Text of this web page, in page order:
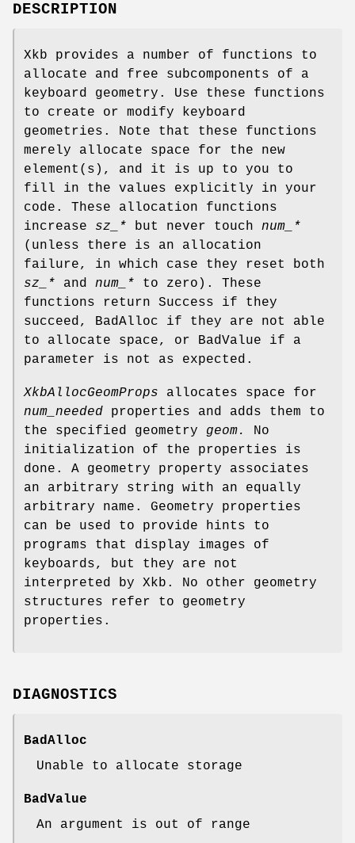
DESCRIPTION
Xkb provides a number of functions to
allocate and free subcomponents of a
keyboard geometry. Use these functions
to create or modify keyboard
geometries. Note that these functions
merely allocate space for the new
element(s), and it is up to you to
fill in the values explicitly in your
code. These allocation functions
increase sz_* but never touch num_*
(unless there is an allocation
failure, in which case they reset both
sz_* and num_* to zero). These
functions return Success if they
succeed, BadAlloc if they are not able
to allocate space, or BadValue if a
parameter is not as expected.
XkbAllocGeomProps allocates space for
num_needed properties and adds them to
the specified geometry geom.
No
initialization of the properties is
done. A geometry property associates
an arbitrary string with an equally
arbitrary name. Geometry properties
can be used to provide hints to
programs that display images of
keyboards, but they are not
interpreted by Xkb. No other geometry
structures refer to geometry
properties.
DIAGNOSTICS
BadAlloc
Unable to allocate storage
BadValue
An argument is out of range